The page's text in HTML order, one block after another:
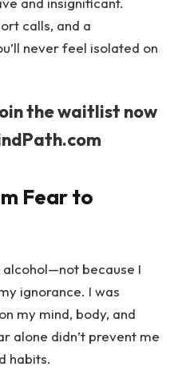
calls, and a
never feel isolated on
the waitlist now
Fear to
because I
ignorance. I was
my mind, body, and
alone didn’t prevent me
habits.